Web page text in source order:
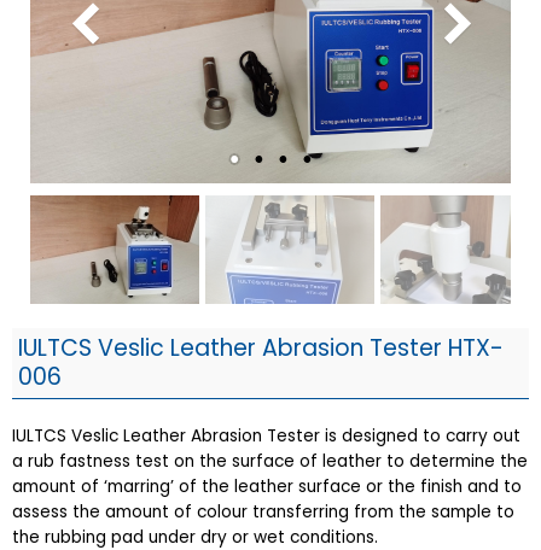
IULTCS Veslic Leather Abrasion Tester HTX-
006
IULTCS Veslic Leather Abrasion Tester is designed to carry out
a rub fastness test on the surface of leather to determine the
amount of ‘marring’ of the leather surface or the finish and to
assess the amount of colour transferring from the sample to
the rubbing pad under dry or wet conditions.